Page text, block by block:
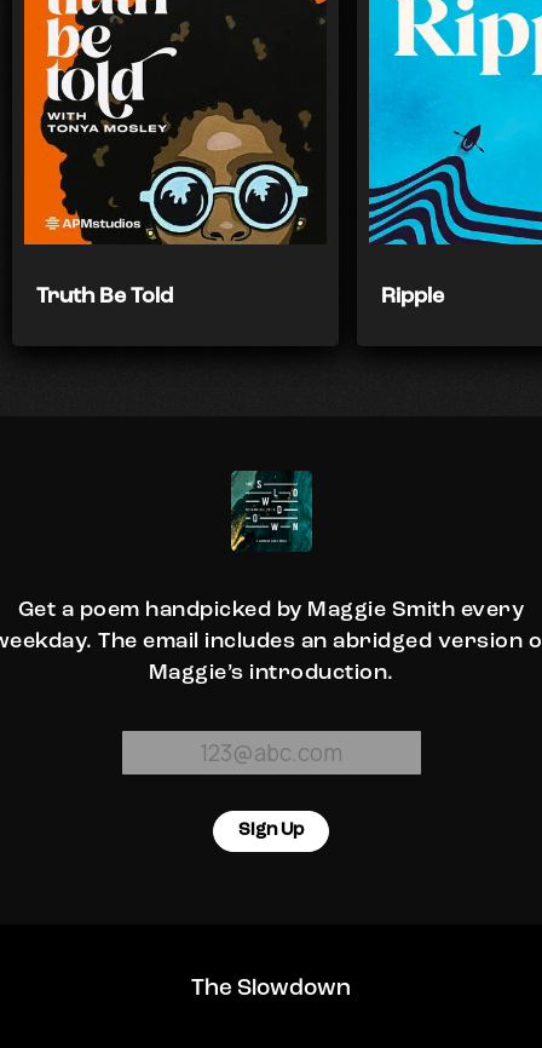
Truth Be Told Ripple
Get a poem handpicked by Maggie Smith every
The email includes an abridged version
Maggie’s introduction.
Sign Up
The Slowdown